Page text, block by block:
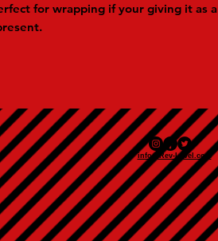
for wrapping if your giving it as a
info@Rev-Level.com